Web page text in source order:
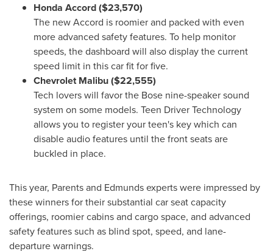
Honda Accord($23,570)
The new Accord is roomier and packed with even
more advanced safety features. To help monitor
speeds, the dashboard will also display the current
speed limit in this car fit for five.
Chevrolet Malibu($22,555)
Tech lovers will favor the Bose nine-speaker sound
system on some models. Teen Driver Technology
allows you to register your teen's key which can
disable audio features until the front seats are
buckled in place.
This year, Parents and Edmunds experts were impressed by
these winners for their substantial car seat capacity
offerings, roomier cabins and cargo space, and advanced
safety features such as blind spot, speed, and lane-
departure warnings.